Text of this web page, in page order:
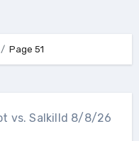
Page 51
vs. Salkilld 8/8/26